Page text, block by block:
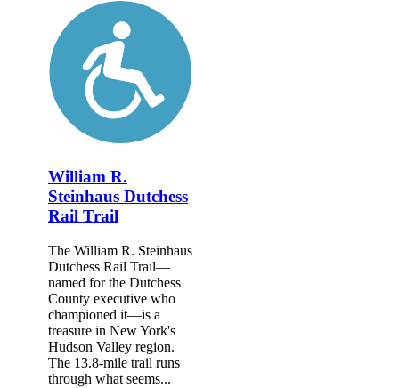
William R.
Steinhaus Dutchess
Rail Trail
The William R. Steinhaus
Dutchess Rail Trail—
named for the Dutchess
County executive who
championed it—is a
treasure in New York's
Hudson Valley region.
The 13.8-mile trail runs
through what seems...